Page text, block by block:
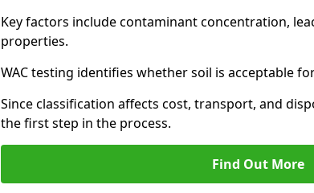
Key factors include contaminant concentration,
properties.
WAC testing identifies whether soil is acceptable
Since classification affects cost, transport, and
the first step in the process.
Find Out More